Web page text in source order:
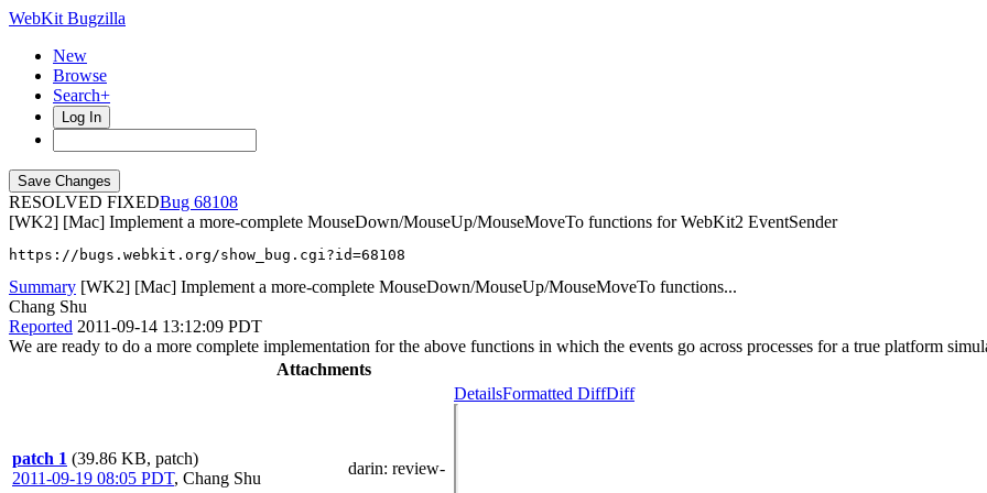
WebKit Bugzilla
New
Browse
Search+
Log In
RESOLVED FIXED
68108
[WK2] [Mac] Implement a more-complete MouseDown/MouseUp/MouseMoveTo functions for WebKit2 EventSender
https://bugs.webkit.org/show_bug.cgi?id=68108
Summary [WK2] [Mac] Implement a more-complete MouseDown/MouseUp/MouseMoveTo functions...
Chang Shu
Reported 2011-09-14 13:12:09 PDT
We are ready to do a more complete implementation for the above functions in which the events go across processes for a true platform
Attachments
patch 1 (39.86 KB, patch)
2011-09-19 08:05 PDT, Chang Shu
darin: review-
DetailsFormatted DiffDiff